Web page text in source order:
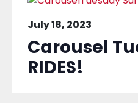
July 18, 2023
Carousel
RIDES!